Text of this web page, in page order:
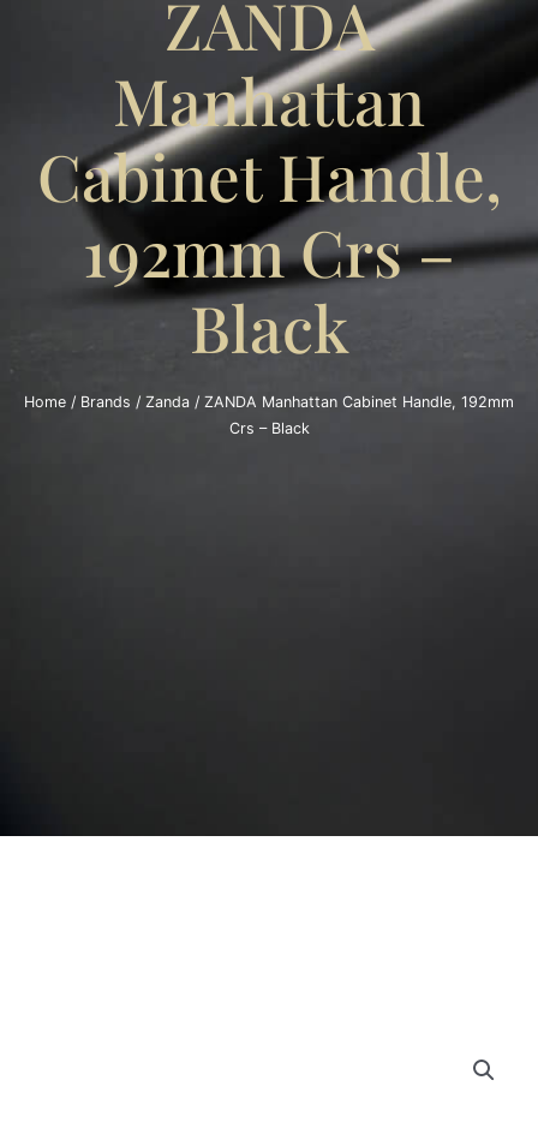
ZANDA
Manhattan
Cabinet Handle,
192mm Crs –
Black
Home / Brands / Zanda / ZANDA Manhattan Cabinet Handle, 192mm
Crs – Black